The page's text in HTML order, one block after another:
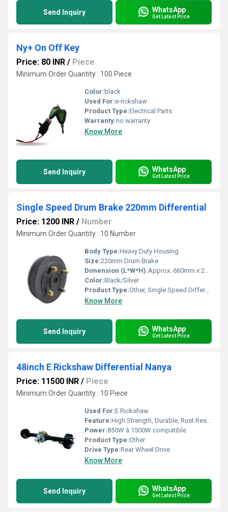
Send Inquiry WhatsApp
Get Latest Price
Ny+ On Off Key
Price: 80 INR / Piece
Minimum Order Quantity : 100 Piece
Color: black
Used For:e-rickshaw
Product Type:Electrical Parts
Warranty:no warranty
Know More
Send Inquiry WhatsApp
Get Latest Price
Single Speed Drum Brake 220mm Differential
Price: 1200 INR / Number
Minimum Order Quantity : 10 Number
Body Type:Heavy Duty Housing
Size:220mm Drum Brake
Dimension (L*W*H):Approx. 660mm x 240mm x 220mm
Color:Black/Silver
Product Type:Other, Single Speed Differential
Know More
Send Inquiry WhatsApp
Get Latest Price
48inch E Rickshaw Differential Nanya
Price: 11500 INR / Piece
Minimum Order Quantity : 10 Piece
Used For:E Rickshaw
Feature:High Strength, Durable, Rust Resistant
Power:850W â 1500W compatible
Product Type:Other
Drive Type:Rear Wheel Drive
Know More
Send Inquiry WhatsApp
Get Latest Price